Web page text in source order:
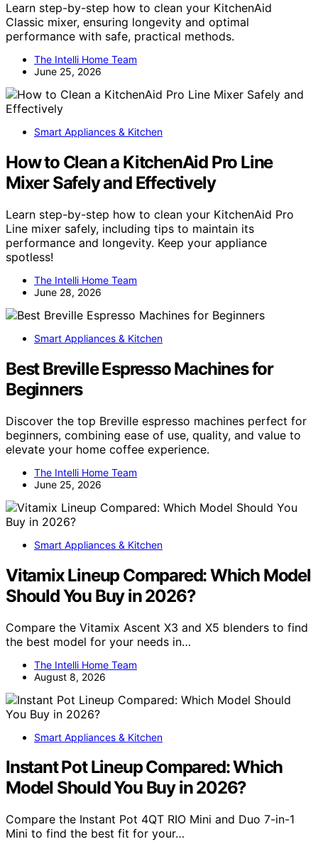
Learn step-by-step how to clean your KitchenAid
Classic mixer, ensuring longevity and optimal
performance with safe, practical methods.
The Intelli Home Team
June 25, 2026
Smart Appliances & Kitchen
How to Clean a KitchenAid Pro Line
Mixer Safely and Effectively
Learn step-by-step how to clean your KitchenAid Pro
Line mixer safely, including tips to maintain its
performance and longevity. Keep your appliance
spotless!
The Intelli Home Team
June 28, 2026
Smart Appliances & Kitchen
Best Breville Espresso Machines for
Beginners
Discover the top Breville espresso machines perfect for
beginners, combining ease of use, quality, and value to
elevate your home coffee experience.
The Intelli Home Team
June 25, 2026
Smart Appliances & Kitchen
Vitamix Lineup Compared: Which Model
Should You Buy in 2026?
Compare the Vitamix Ascent X3 and X5 blenders to find
the best model for your needs in…
The Intelli Home Team
August 8, 2026
Smart Appliances & Kitchen
Instant Pot Lineup Compared: Which
Model Should You Buy in 2026?
Compare the Instant Pot 4QT RIO Mini and Duo 7-in-1
Mini to find the best fit for your…